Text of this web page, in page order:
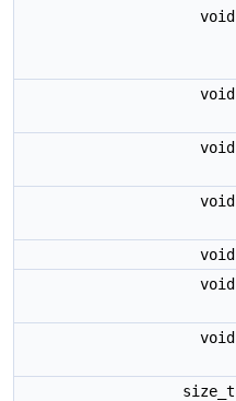
void
void
void
void
void
void
void
size_t